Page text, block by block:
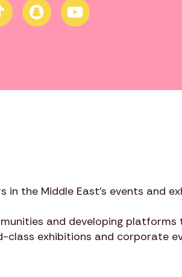
in the Middle East’s events and
and developing platforms
exhibitions and corporate